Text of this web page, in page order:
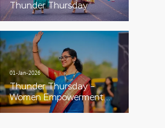
Thunder Thursday
01-Jan-2026
Thunder Thursday –
Women Empowerment
Special